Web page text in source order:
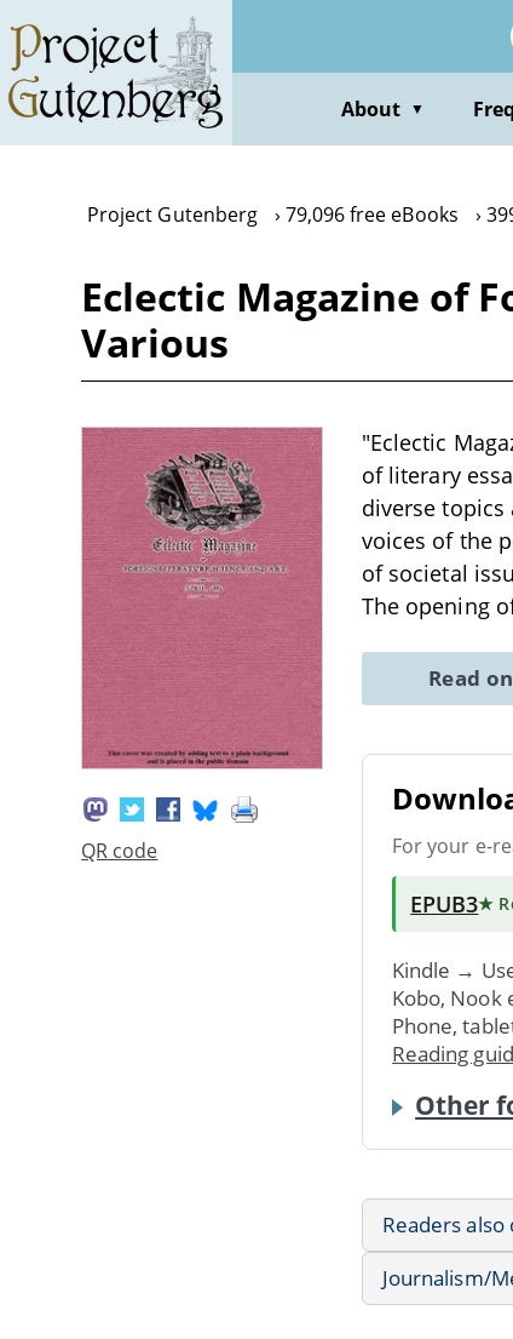
main
content
About ▼
Project Gutenberg 79,096 free eBooks
Eclectic Magazine of
Various
QR code
"Eclectic
of literary
diverse
voices of the
of societal
The opening
Read
For your e-
EPUB3★
Kindle →
Kobo, Nook
Phone,
Reading
Other
Readers
Journalism/